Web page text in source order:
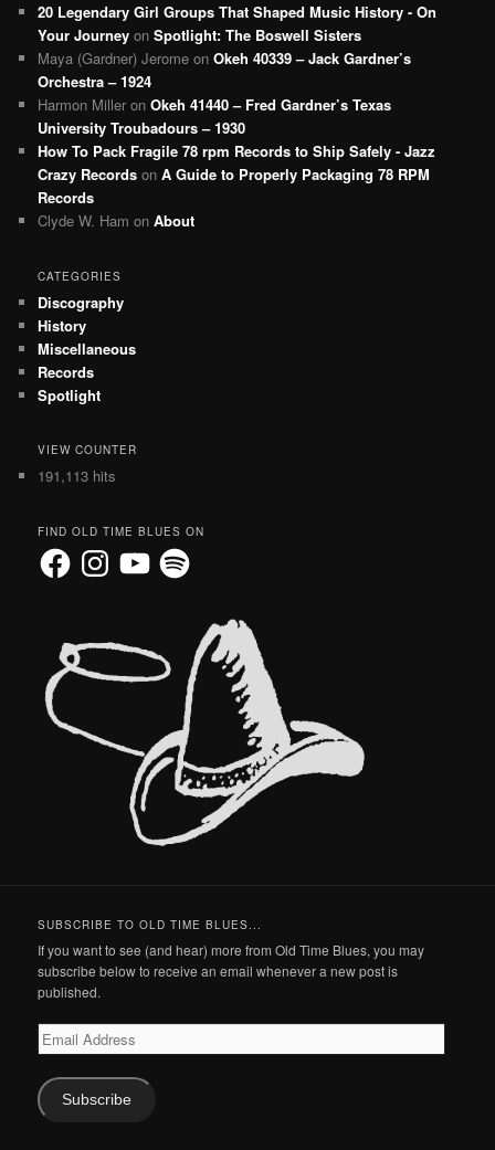
20 Legendary Girl Groups That Shaped Music History - On
Your Journey onSpotlight: The Boswell Sisters
Maya (Gardner) Jerome onOkeh 40339 – Jack Gardner’s
Orchestra – 1924
Harmon Miller onOkeh 41440 – Fred Gardner’s Texas
University Troubadours – 1930
How To Pack Fragile 78 rpm Records to Ship Safely - Jazz
Crazy Records onA Guide to Properly Packaging 78 RPM
Records
Clyde W. Ham onAbout
CATEGORIES
Discography
History
Miscellaneous
Records
Spotlight
VIEW COUNTER
191,113 hits
FIND OLD TIME BLUES ON
FacebookInstagramYouTubeSpotify
SUBSCRIBE TO OLD TIME BLUES...
If you want to see (and hear) more from Old Time Blues, you may
subscribe below to receive an email whenever a new post is
published.
Email
Address
Subscribe